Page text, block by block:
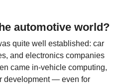
automotive world?
quite well established: car
and electronics companies
came in-vehicle computing,
development — even for